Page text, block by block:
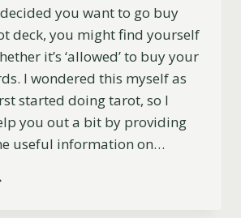
decided you want to go buy
deck, you might find yourself
it’s ‘allowed’ to buy your
I wondered this myself as
started doing tarot, so I
you out a bit by providing
useful information on…